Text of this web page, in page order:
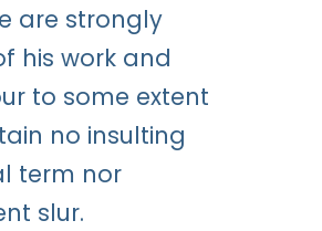
are strongly
his work and
to some extent
no insulting
term nor
slur.